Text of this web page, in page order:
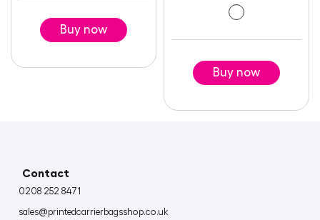
Buy now
Buy now
Contact
0208 252 8471
sales@printedcarrierbagsshop.co.uk